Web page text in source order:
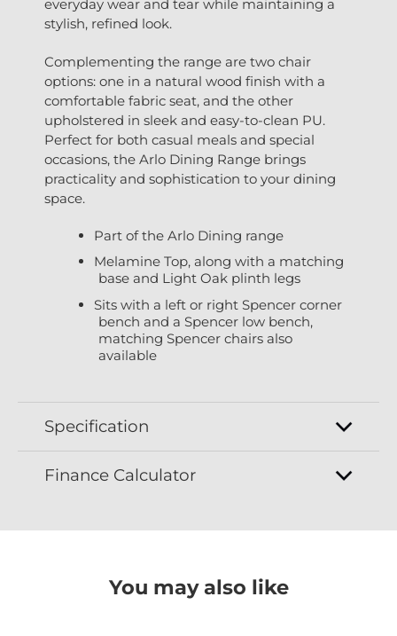
everyday wear and tear while maintaining a
stylish, refined look.
Complementing the range are two chair
options: one in a natural wood finish with a
comfortable fabric seat, and the other
upholstered in sleek and easy-to-clean PU.
Perfect for both casual meals and special
occasions, the Arlo Dining Range brings
practicality and sophistication to your dining
space.
Part of the Arlo Dining range
Melamine Top, along with a matching
base and Light Oak plinth legs
Sits with a left or right Spencer corner
bench and a Spencer low bench,
matching Spencer chairs also
available
Specification
Finance Calculator
You may also like